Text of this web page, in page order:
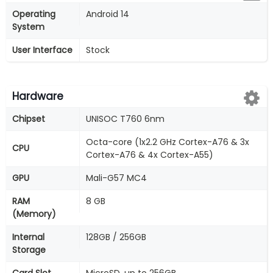
Operating
System
Android 14
User Interface Stock
Hardware
Chipset UNISOC T760 6nm
CPU
Octa-core (1x2.2 GHz Cortex-A76 & 3x
Cortex-A76 & 4x Cortex-A55)
GPU
Mali-G57 MC4
RAM
(Memory)
8 GB
Internal
Storage
128GB / 256GB